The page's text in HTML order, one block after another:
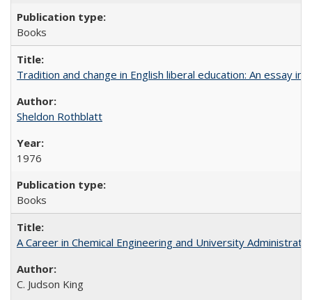
Books
Tradition and change in English liberal education: An essay
Sheldon Rothblatt
1976
Books
A Career in Chemical Engineering and University
C. Judson King